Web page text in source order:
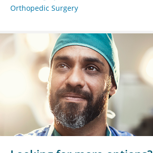
Orthopedic Surgery